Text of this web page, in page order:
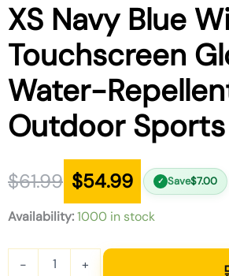
XS Navy Blue
Touchscreen
Water-
Outdoor Sports
$61.99
was:
$61.99.
$54.99
is:
$54.99.
✓ Save$7.00
Availability:1000 in stock
- +